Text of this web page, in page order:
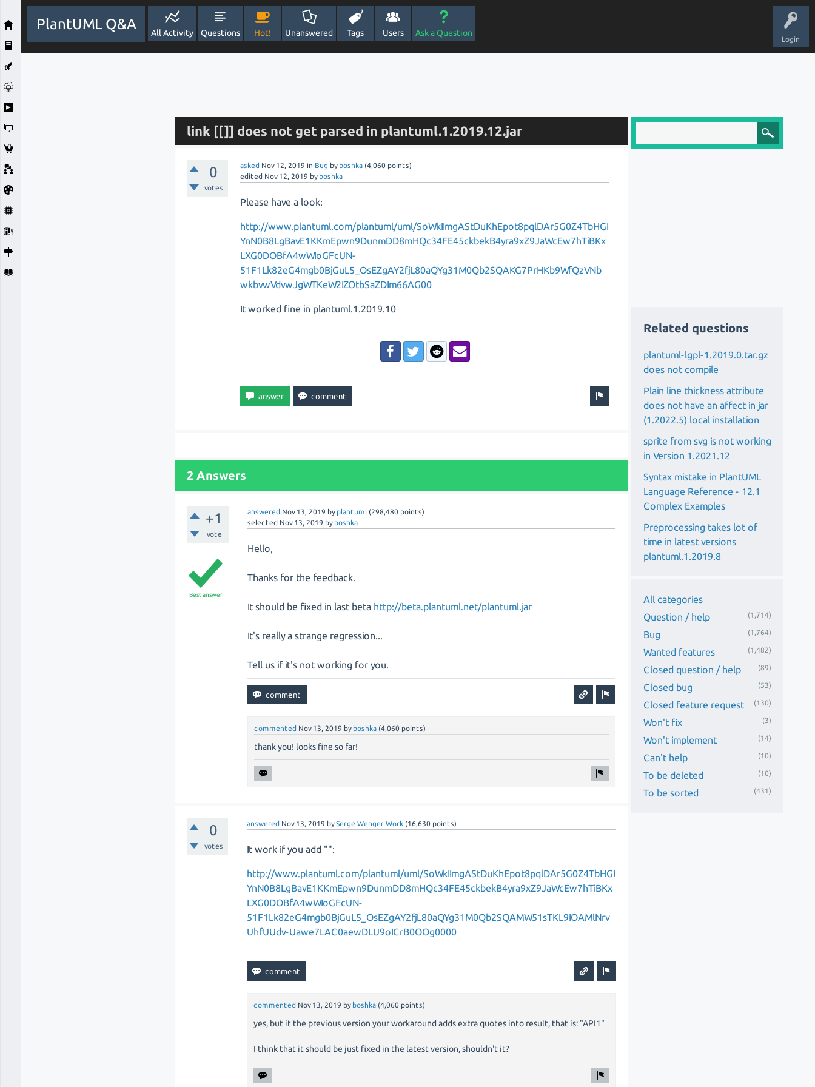
Login
PlantUML Q&A
All Activity Questions Hot! Unanswered Tags Users Ask a Question
link [[]] does not get parsed in plantuml.1.2019.12.jar
0
votes
asked Nov 12, 2019 in Bug by boshka (4,060 points)
edited Nov 12, 2019 by boshka
Please have a look:
http://www.plantuml.com/plantuml/uml/SoWkIImgAStDuKhEpot8pqlDAr5G0Z4TbHGI
YnN0B8LgBavE1KKmEpwn9DunmDD8mHQc34FE45ckbekB4yra9xZ9JaWcEw7hTiBKx
LXG0DOBfA4wWIoGFcUN-
51F1Lk82eG4mgb0BjGuL5_OsEZgAY2fjL80aQYg31M0Qb2SQAKG7PrHKb9WfQzVNb
wkbvwVdvwJgWTKeW2IZOtbSaZDIm66AG00
It worked fine in plantuml.1.2019.10
2 Answers
+1
vote
answered Nov 13, 2019 by plantuml (298,480 points)
selected Nov 13, 2019 by boshka
Best answer
Hello,
Thanks for the feedback.
It should be fixed in last beta http://beta.plantuml.net/plantuml.jar
It's really a strange regression...
Tell us if it's not working for you.
commented Nov 13, 2019 by boshka (4,060 points)
thank you! looks fine so far!
0
votes
answered Nov 13, 2019 bySerge Wenger Work (16,630 points)
It work if you add "":
http://www.plantuml.com/plantuml/uml/SoWkIImgAStDuKhEpot8pqlDAr5G0Z4TbHGI
YnN0B8LgBavE1KKmEpwn9DunmDD8mHQc34FE45ckbekB4yra9xZ9JaWcEw7hTiBKx
LXG0DOBfA4wWIoGFcUN-
51F1Lk82eG4mgb0BjGuL5_OsEZgAY2fjL80aQYg31M0Qb2SQAMW51sTKL9IOAMlNrv
UhfUUdv-Uawe7LAC0aewDLU9oICrB0OOg0000
commented Nov 13, 2019 by boshka (4,060 points)
yes, but it the previous version your workaround adds extra quotes into result, that is: "API1"
I think that it should be just fixed in the latest version, shouldn't it?
Related questions
plantuml-lgpl-1.2019.0.tar.gz
does not compile
Plain line thickness attribute
does not have an affect in jar
(1.2022.5) local installation
sprite from svg is not working
in Version 1.2021.12
Syntax mistake in PlantUML
Language Reference - 12.1
Complex Examples
Preprocessing takes lot of
time in latest versions
plantuml.1.2019.8
All categories
Question / help
(1,714)
Bug (1,764)
Wanted features (1,482)
Closed question / help (89)
Closed bug (53)
Closed feature request (130)
Won't fix (3)
Won't implement (14)
Can't help (10)
To be deleted (10)
To be sorted (431)